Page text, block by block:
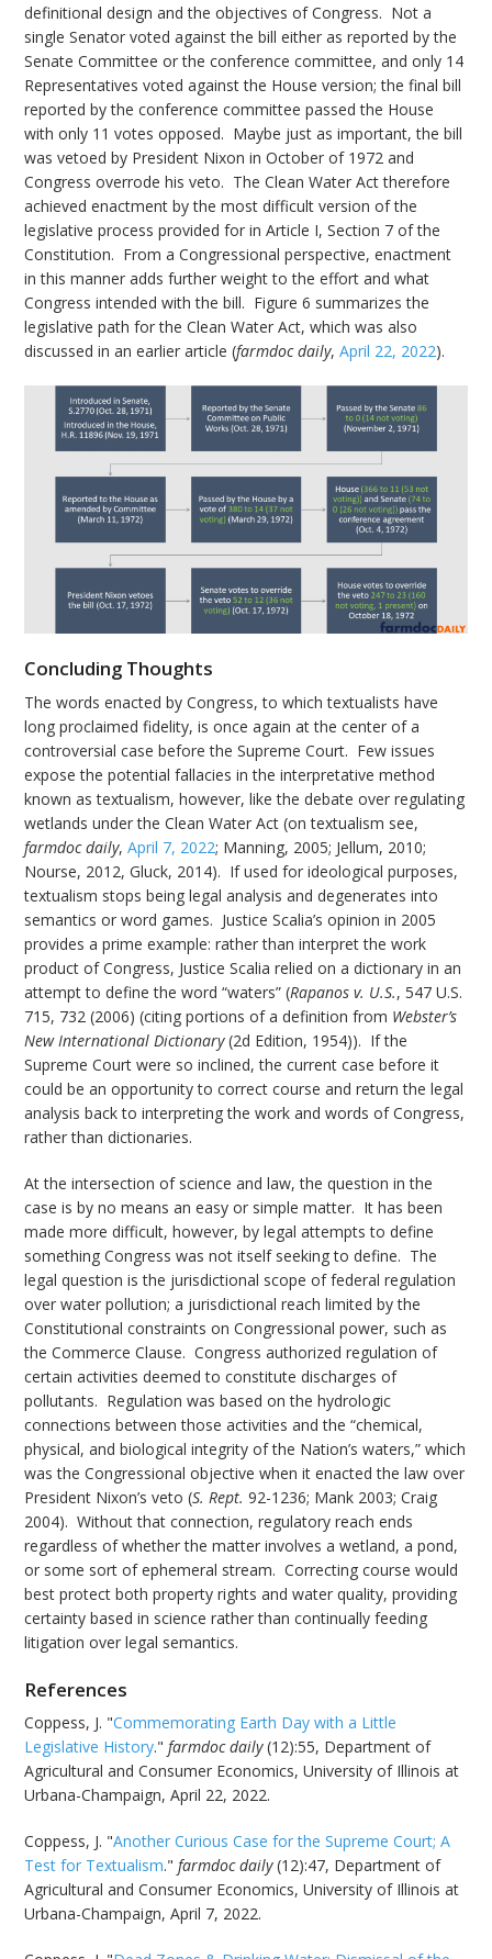
definitional design and the objectives of Congress. Not a
single Senator voted against the bill either as reported by the
Senate Committee or the conference committee, and only 14
Representatives voted against the House version; the final bill
reported by the conference committee passed the House
with only 11 votes opposed. Maybe just as important, the bill
was vetoed by President Nixon in October of 1972 and
Congress overrode his veto. The Clean Water Act therefore
achieved enactment by the most difficult version of the
legislative process provided for in Article I, Section 7 of the
Constitution. From a Congressional perspective, enactment
in this manner adds further weight to the effort and what
Congress intended with the bill. Figure 6 summarizes the
legislative path for the Clean Water Act, which was also
discussed in an earlier article (farmdoc daily,April 22, 2022).
Concluding Thoughts
The words enacted by Congress, to which textualists have
long proclaimed fidelity, is once again at the center of a
controversial case before the Supreme Court. Few issues
expose the potential fallacies in the interpretative method
known as textualism, however, like the debate over regulating
wetlands under the Clean Water Act (on textualism see,
farmdoc daily,April 7, 2022; Manning, 2005; Jellum, 2010;
Nourse, 2012, Gluck, 2014). If used for ideological purposes,
textualism stops being legal analysis and degenerates into
semantics or word games. Justice Scalia’s opinion in 2005
provides a prime example: rather than interpret the work
product of Congress, Justice Scalia relied on a dictionary in an
attempt to define the word “waters” (Rapanos v. U.S., 547 U.S.
715, 732 (2006) (citing portions of a definition from Webster’s
New International Dictionary(2d Edition, 1954)). If the
Supreme Court were so inclined, the current case before it
could be an opportunity to correct course and return the legal
analysis back to interpreting the work and words of Congress,
rather than dictionaries.
At the intersection of science and law, the question in the
case is by no means an easy or simple matter. It has been
made more difficult, however, by legal attempts to define
something Congress was not itself seeking to define. The
legal question is the jurisdictional scope of federal regulation
over water pollution; a jurisdictional reach limited by the
Constitutional constraints on Congressional power, such as
the Commerce Clause. Congress authorized regulation of
certain activities deemed to constitute discharges of
pollutants. Regulation was based on the hydrologic
connections between those activities and the “chemical,
physical, and biological integrity of the Nation’s waters,” which
was the Congressional objective when it enacted the law over
President Nixon’s veto (S. Rept. 92-1236; Mank 2003; Craig
2004). Without that connection, regulatory reach ends
regardless of whether the matter involves a wetland, a pond,
or some sort of ephemeral stream. Correcting course would
best protect both property rights and water quality, providing
certainty based in science rather than continually feeding
litigation over legal semantics.
References
Coppess, J. "Commemorating Earth Day with a Little
Legislative History."farmdoc daily(12):55, Department of
Agricultural and Consumer Economics, University of Illinois at
Urbana-Champaign, April 22, 2022.
Coppess, J. "Another Curious Case for the Supreme Court; A
Test for Textualism."farmdoc daily(12):47, Department of
Agricultural and Consumer Economics, University of Illinois at
Urbana-Champaign, April 7, 2022.